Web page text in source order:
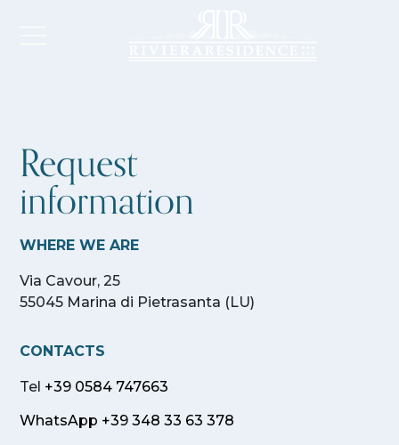
Request
information
WHERE WE ARE
Via Cavour, 25
55045 Marina di Pietrasanta (LU)
CONTACTS
Tel +39 0584 747663
WhatsApp +39 348 33 63 378